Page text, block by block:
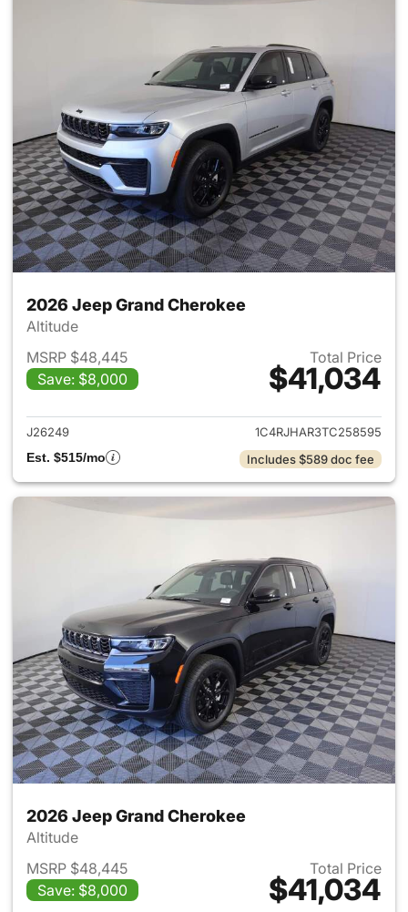
2026 Jeep Grand Cherokee
Altitude
MSRP $48,445
Save: $8,000
Total Price
$41,034
View details for 2026 Jeep
J26249
1C4RJHAR3TC258595
Est. $515/mo
Includes $589 doc fee
2026 Jeep Grand Cherokee
Altitude
MSRP $48,445
Save: $8,000
Total Price
$41,034
View details for 2026 Jeep